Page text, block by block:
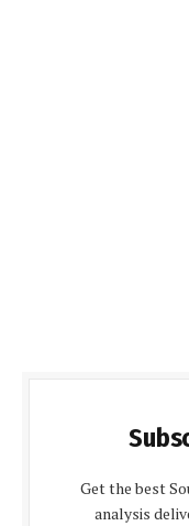
Get the best
analysis